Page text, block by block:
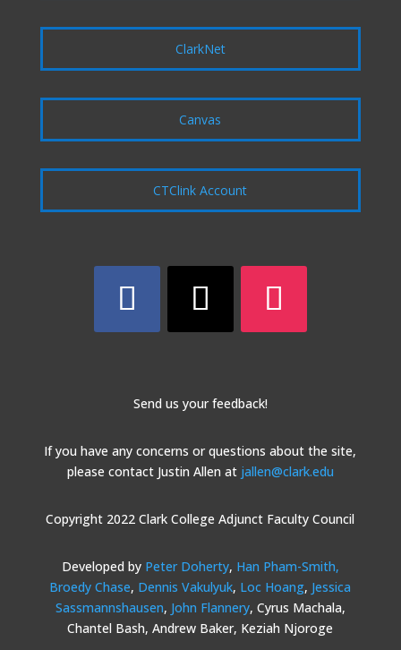
ClarkNet
Canvas
CTClink Account
Send us your feedback!
If you have any concerns or questions about the site,
please contact Justin Allen at jallen@clark.edu
Copyright 2022 Clark College Adjunct Faculty Council
Developed by Peter Doherty, Han Pham-Smith,
Broedy Chase, Dennis Vakulyuk, Loc Hoang, Jessica
Sassmannshausen, John Flannery, Cyrus Machala,
Chantel Bash, Andrew Baker, Keziah Njoroge